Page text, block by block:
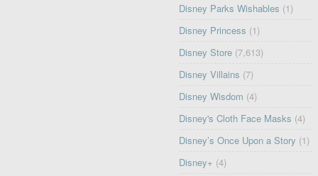
Disney Parks Wishables (1)
Disney Princess (1)
Disney Store (7,613)
Disney Villains (7)
Disney Wisdom (4)
Disney's Cloth Face Masks (4)
Disney’s Once Upon a Story (1)
Disney+ (4)